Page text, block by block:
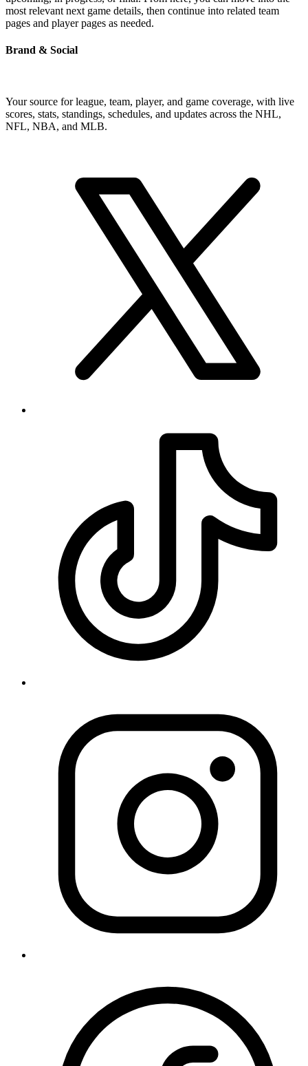
most relevant next game details, then continue into related team
pages and player pages as needed.
Brand & Social
Your source for league, team, player, and game coverage, with live
scores, stats, standings, schedules, and updates across the NHL,
NFL, NBA, and MLB.